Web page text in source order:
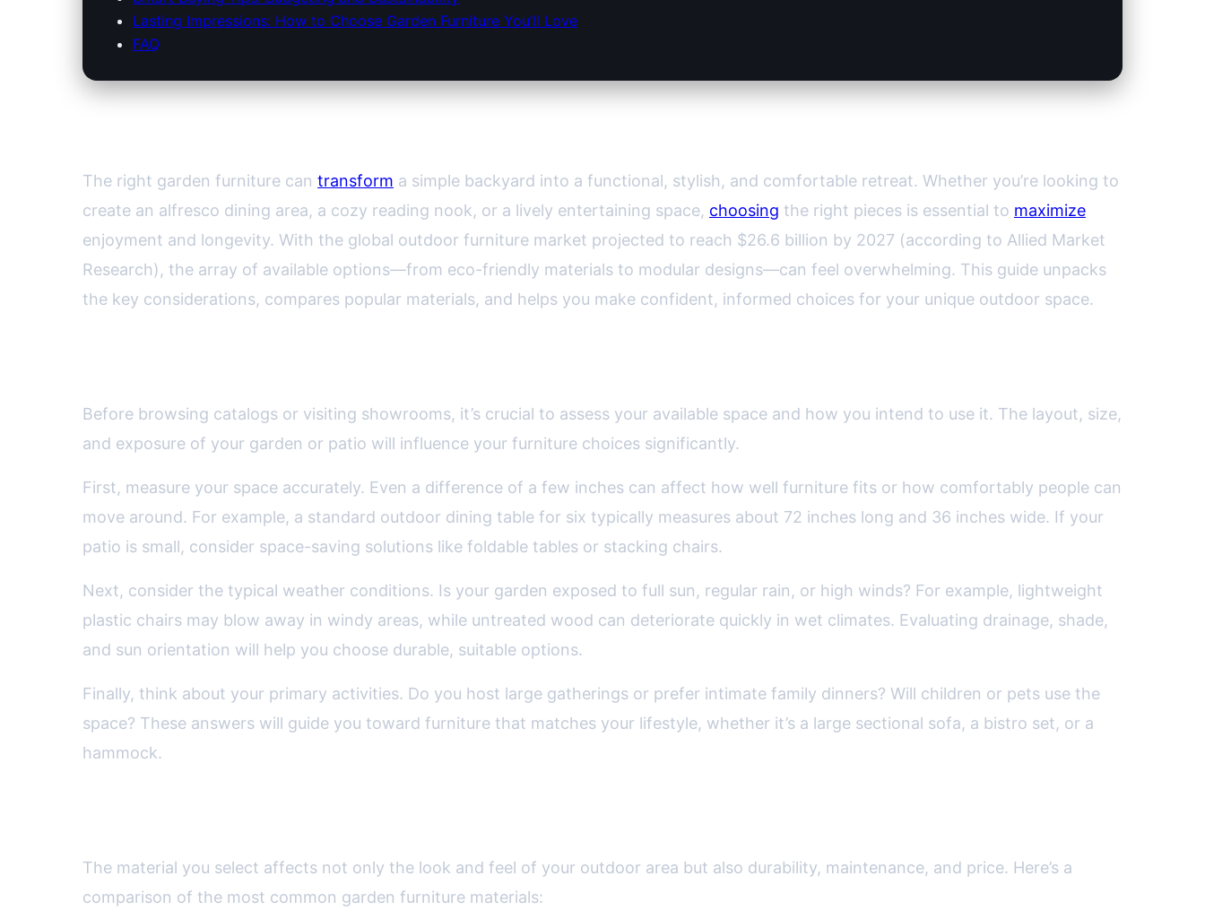
Lasting Impressions: How to Choose Garden Furniture You’ll Love
FAQ
The right garden furniture can transform a simple backyard into a functional, stylish, and comfortable retreat. Whether you’re looking to
create an alfresco dining area, a cozy reading nook, or a lively entertaining space, choosing the right pieces is essential to maximize
enjoyment and longevity. With the global outdoor furniture market projected to reach $26.6 billion by 2027 (according to Allied Market
Research), the array of available options—from eco-friendly materials to modular designs—can feel overwhelming. This guide unpacks
the key considerations, compares popular materials, and helps you make confident, informed choices for your unique outdoor space.
Before browsing catalogs or visiting showrooms, it’s crucial to assess your available space and how you intend to use it. The layout, size,
and exposure of your garden or patio will influence your furniture choices significantly.
First, measure your space accurately. Even a difference of a few inches can affect how well furniture fits or how comfortably people can
move around. For example, a standard outdoor dining table for six typically measures about 72 inches long and 36 inches wide. If your
patio is small, consider space-saving solutions like foldable tables or stacking chairs.
Next, consider the typical weather conditions. Is your garden exposed to full sun, regular rain, or high winds? For example, lightweight
plastic chairs may blow away in windy areas, while untreated wood can deteriorate quickly in wet climates. Evaluating drainage, shade,
and sun orientation will help you choose durable, suitable options.
Finally, think about your primary activities. Do you host large gatherings or prefer intimate family dinners? Will children or pets use the
space? These answers will guide you toward furniture that matches your lifestyle, whether it’s a large sectional sofa, a bistro set, or a
hammock.
The material you select affects not only the look and feel of your outdoor area but also durability, maintenance, and price. Here’s a
comparison of the most common garden furniture materials: